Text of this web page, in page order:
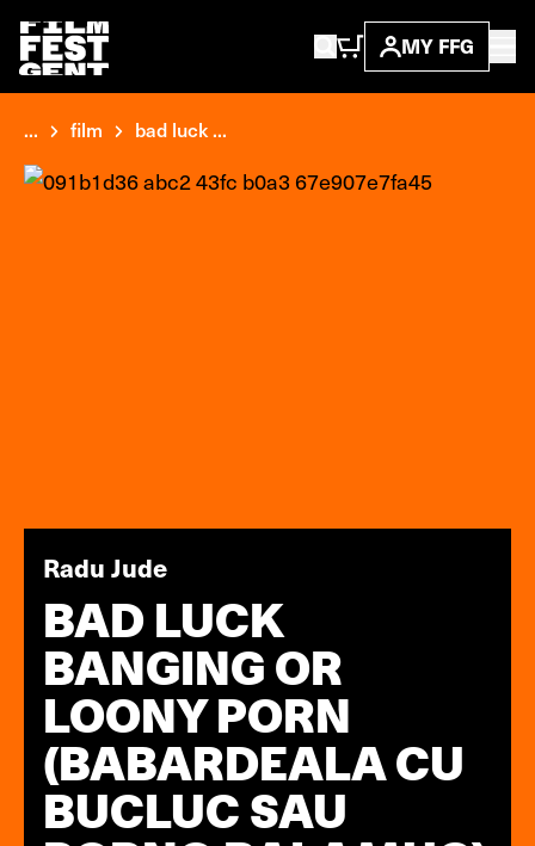
MY FFG
... film bad luck ...
Radu Jude
BAD LUCK
BANGING OR
LOONY PORN
(BABARDEALA CU
BUCLUC SAU